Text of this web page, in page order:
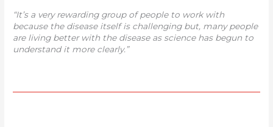
“It’s a very rewarding group of people to work with
because the disease itself is challenging but, many people
are living better with the disease as science has begun to
understand it more clearly.”